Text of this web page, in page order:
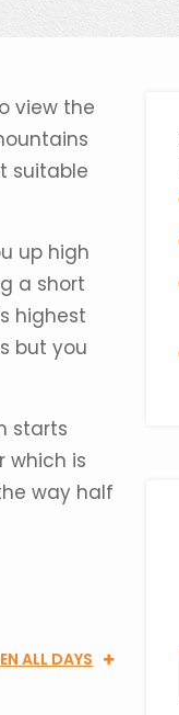
view the
suitable
up high
a short
highest
but you
starts
which is
way half
ALL DAYS